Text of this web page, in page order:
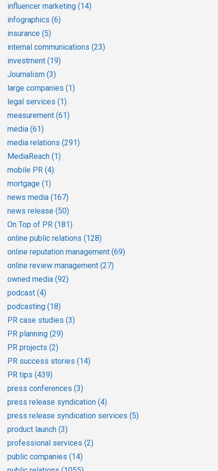
influencer marketing (14)
infographics (6)
insurance (5)
internal communications (23)
investment (19)
Journalism (3)
large companies (1)
legal services (1)
measurement (61)
media (61)
media relations (291)
MediaReach (1)
mobile PR (4)
mortgage (1)
news media (167)
news release (50)
On Top of PR (181)
online public relations (128)
online reputation management (69)
online review management (27)
owned media (92)
podcast (4)
podcasting (18)
PR case studies (3)
PR planning (29)
PR projects (2)
PR success stories (14)
PR tips (439)
press conferences (3)
press release syndication (4)
press release syndication services (5)
product launch (3)
professional services (2)
public companies (14)